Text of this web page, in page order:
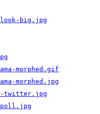
look-big.jpg
morphed.gif
morphed.jpg
twitter.jpg
poll.jpg